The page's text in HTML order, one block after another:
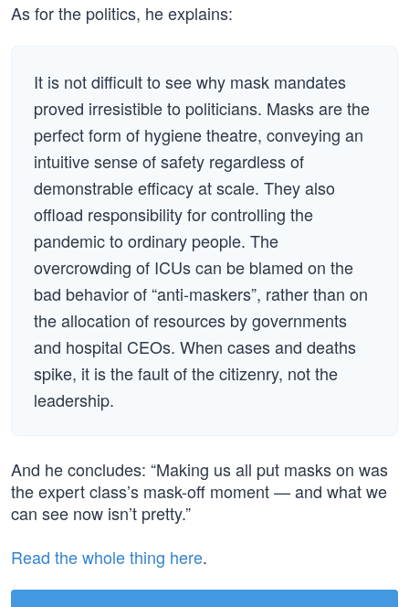
As for the politics, he explains:
It is not difficult to see why mask mandates
proved irresistible to politicians. Masks are the
perfect form of hygiene theatre, conveying an
intuitive sense of safety regardless of
demonstrable efficacy at scale. They also
offload responsibility for controlling the
pandemic to ordinary people. The
overcrowding of ICUs can be blamed on the
bad behavior of “anti-maskers”, rather than on
the allocation of resources by governments
and hospital CEOs. When cases and deaths
spike, it is the fault of the citizenry, not the
leadership.
And he concludes: “Making us all put masks on was
the expert class’s mask-off moment — and what we
can see now isn’t pretty.”
Read the whole thing here.